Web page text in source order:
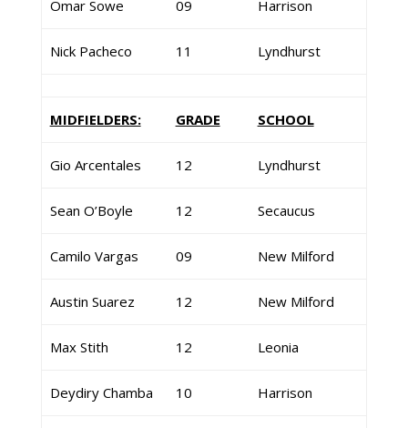
Omar Sowe 09 Harrison
Nick Pacheco 11 Lyndhurst
MIDFIELDERS: GRADE SCHOOL
Gio Arcentales 12 Lyndhurst
Sean O’Boyle 12 Secaucus
Camilo Vargas 09 New Milford
Austin Suarez 12 New Milford
Max Stith 12 Leonia
Deydiry Chamba 10 Harrison